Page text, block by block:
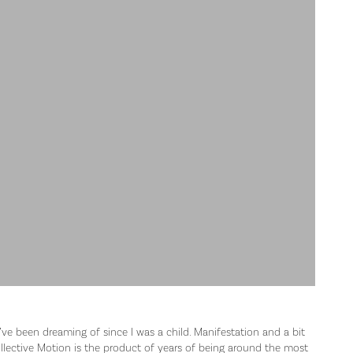
been dreaming of since I was a child. Manifestation and a bit
Motion is the product of years of being around the most